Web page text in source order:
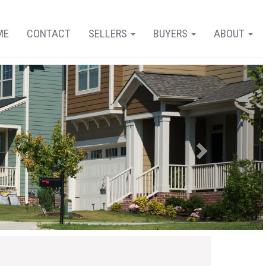
ABOUT
BUYERS
SELLERS
CONTACT